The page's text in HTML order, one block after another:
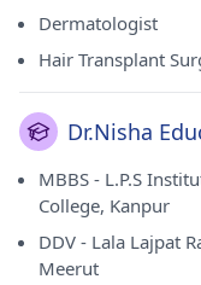
Dermatologist
Hair Transplant
Dr.Nisha
MBBS - L.P.S
College, Kanpur
DDV - Lala Lajpat
Meerut